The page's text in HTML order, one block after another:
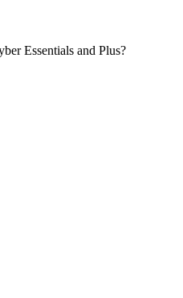
Essentials and Plus?